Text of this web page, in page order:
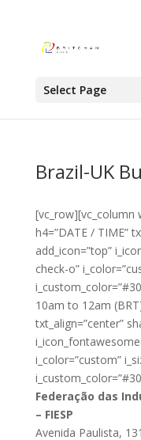
Select Page
Brazil-UK
[vc_row][vc_column
h4=”DATE / TIME”
add_icon=”top”
check-o”
10am to 12am
txt_align=”center”
i_color=”custom”
Federação das
– FIESP
Avenida Paulista,